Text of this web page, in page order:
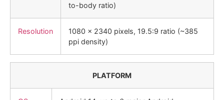
to-body ratio)
Resolution
1080 x 2340 pixels, 19.5:9 ratio (~385
ppi density)
PLATFORM